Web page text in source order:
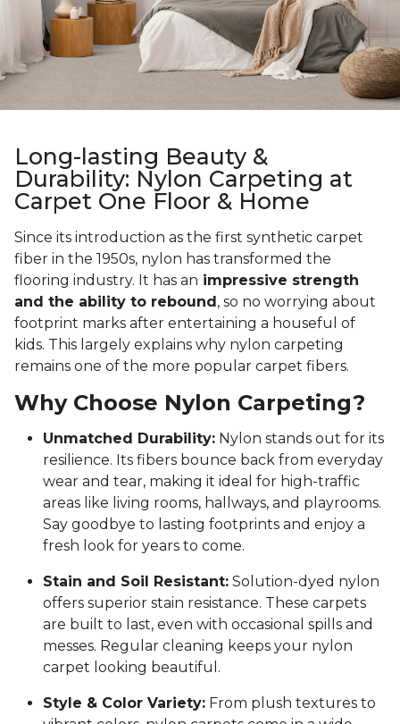
Long-lasting Beauty &
Durability: Nylon Carpeting at
Carpet One Floor & Home
Since its introduction as the first synthetic carpet
fiber in the 1950s, nylon has transformed the
flooring industry. It has an impressive strength
and the ability to rebound , so no worrying about
footprint marks after entertaining a houseful of
kids. This largely explains why nylon carpeting
remains one of the more popular carpet fibers.
Why Choose Nylon Carpeting?
Unmatched Durability: Nylon stands out for its
resilience. Its fibers bounce back from everyday
wear and tear, making it ideal for high-traffic
areas like living rooms, hallways, and playrooms.
Say goodbye to lasting footprints and enjoy a
fresh look for years to come.
Stain and Soil Resistant: Solution-dyed nylon
offers superior stain resistance. These carpets
are built to last, even with occasional spills and
messes. Regular cleaning keeps your nylon
carpet looking beautiful.
Style & Color Variety: From plush textures to